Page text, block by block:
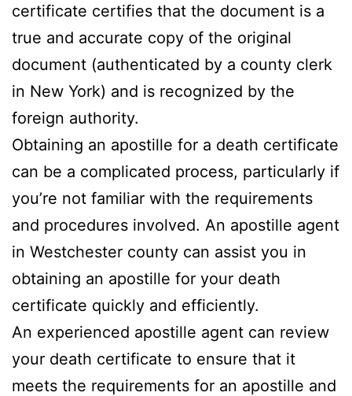
certificate certifies that the document is a
true and accurate copy of the original
document (authenticated by a county clerk
in New York) and is recognized by the
foreign authority.
Obtaining an apostille for a death certificate
can be a complicated process, particularly if
you’re not familiar with the requirements
and procedures involved. An apostille agent
in Westchester county can assist you in
obtaining an apostille for your death
certificate quickly and efficiently.
An experienced apostille agent can review
your death certificate to ensure that it
meets the requirements for an apostille and